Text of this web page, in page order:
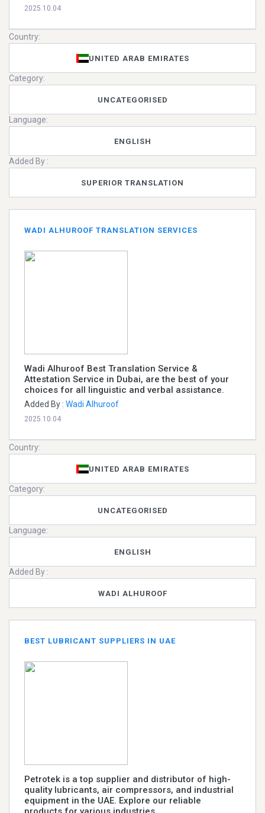
2025.10.04
Country:
UNITED ARAB EMIRATES
Category:
UNCATEGORISED
Language:
ENGLISH
Added By :
SUPERIOR TRANSLATION
WADI ALHUROOF TRANSLATION SERVICES
Wadi Alhuroof Best Translation Service &
Attestation Service in Dubai, are the best of your
choices for all linguistic and verbal assistance.
Added By : Wadi Alhuroof
2025.10.04
Country:
UNITED ARAB EMIRATES
Category:
UNCATEGORISED
Language:
ENGLISH
Added By :
WADI ALHUROOF
BEST LUBRICANT SUPPLIERS IN UAE
Petrotek is a top supplier and distributor of high-
quality lubricants, air compressors, and industrial
equipment in the UAE. Explore our reliable